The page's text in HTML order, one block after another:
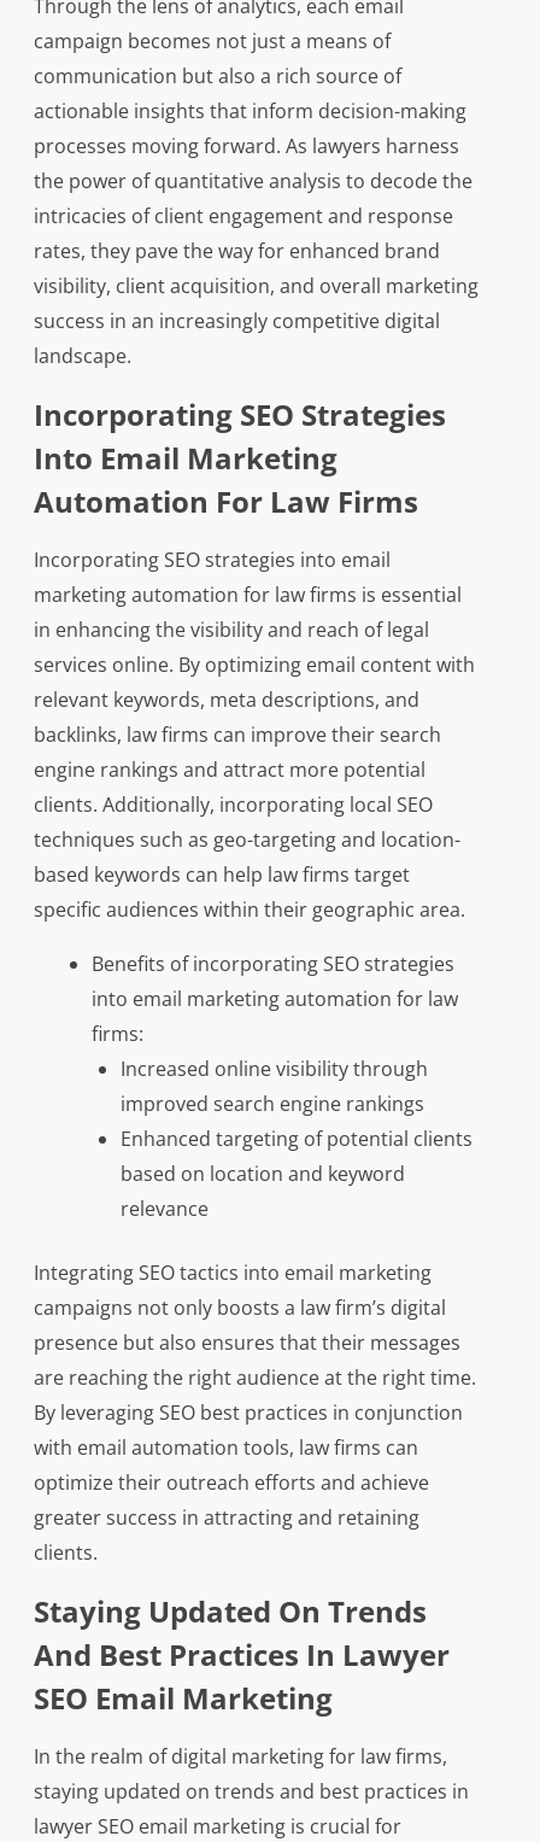
Through the lens of analytics, each email
campaign becomes not just a means of
communication but also a rich source of
actionable insights that inform decision-making
processes moving forward. As lawyers harness
the power of quantitative analysis to decode the
intricacies of client engagement and response
rates, they pave the way for enhanced brand
visibility, client acquisition, and overall marketing
success in an increasingly competitive digital
landscape.
Incorporating SEO Strategies
Into Email Marketing
Automation For Law Firms
Incorporating SEO strategies into email
marketing automation for law firms is essential
in enhancing the visibility and reach of legal
services online. By optimizing email content with
relevant keywords, meta descriptions, and
backlinks, law firms can improve their search
engine rankings and attract more potential
clients. Additionally, incorporating local SEO
techniques such as geo-targeting and location-
based keywords can help law firms target
specific audiences within their geographic area.
Benefits of incorporating SEO strategies
into email marketing automation for law
firms:
Increased online visibility through
improved search engine rankings
Enhanced targeting of potential clients
based on location and keyword
relevance
Integrating SEO tactics into email marketing
campaigns not only boosts a law firm’s digital
presence but also ensures that their messages
are reaching the right audience at the right time.
By leveraging SEO best practices in conjunction
with email automation tools, law firms can
optimize their outreach efforts and achieve
greater success in attracting and retaining
clients.
Staying Updated On Trends
And Best Practices In Lawyer
SEO Email Marketing
In the realm of digital marketing for law firms,
staying updated on trends and best practices in
lawyer SEO email marketing is crucial for